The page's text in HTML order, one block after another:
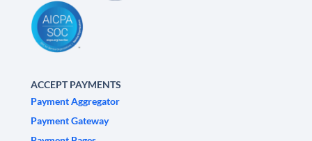
ACCEPT PAYMENTS
Payment Aggregator
Payment Gateway